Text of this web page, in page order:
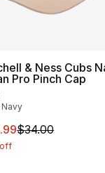
$35.00 to $24.99
& Ness Cubs
Pro Pinch Cap
Navy
item is on sale.
$34.00